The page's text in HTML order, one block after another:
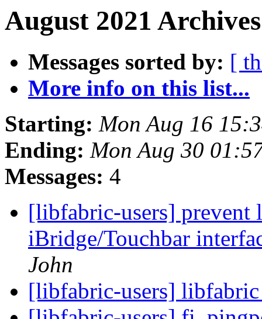
August 2021
Messages sorted by: [
More info on this list...
Starting: Mon Aug 16
Ending: Mon Aug 30
Messages: 4
[libfabric-users]
iBridge/Touchbar
John
[libfabric-users]